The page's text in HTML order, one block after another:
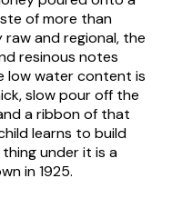
of more than
raw and regional, the
resinous notes
low water content is
slow pour off the
a ribbon of that
learns to build
under it is a
in 1925.